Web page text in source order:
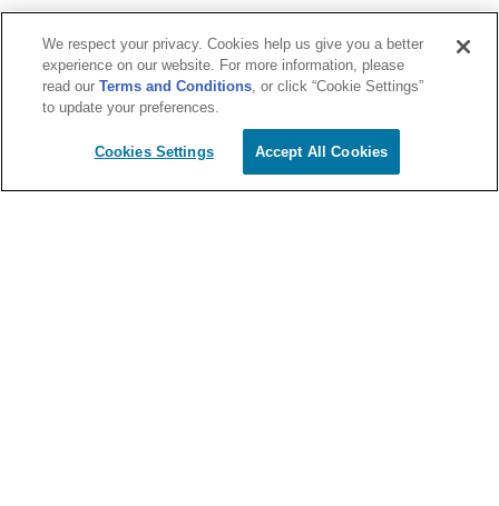
We respect your privacy. Cookies help us give you a better
experience on our website. For more information, please
read ourTerms and Conditions, or click “Cookie Settings”
to update your preferences.
Cookies Settings Accept All Cookies